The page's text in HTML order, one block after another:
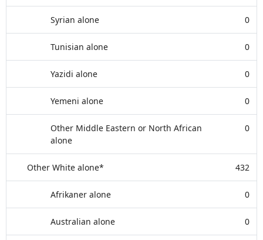
Syrian alone 0
Tunisian alone 0
Yazidi alone 0
Yemeni alone 0
Other Middle Eastern or North African
alone
0
Other White alone* 432
Afrikaner alone 0
Australian alone 0